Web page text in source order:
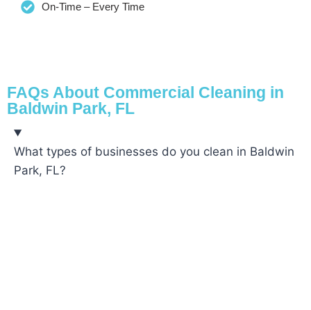
On-Time – Every Time
FAQs About Commercial Cleaning in
Baldwin Park, FL
What types of businesses do you clean in Baldwin
Park, FL?